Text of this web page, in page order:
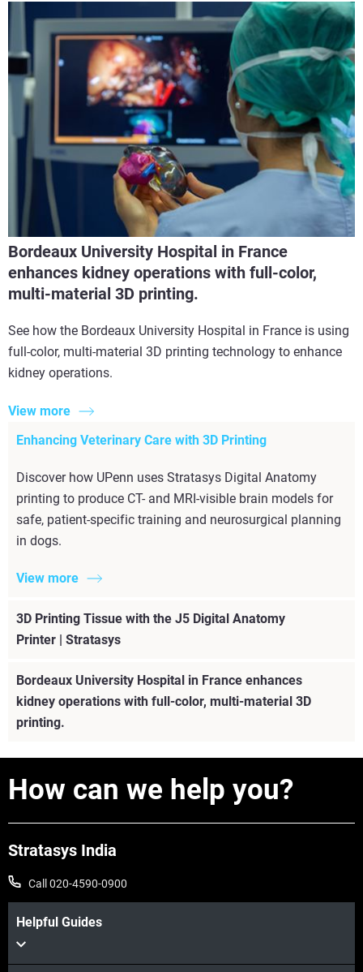
Bordeaux University Hospital in France
enhances kidney operations with full-color,
multi-material 3D printing.
See how the Bordeaux University Hospital in France is using
full-color, multi-material 3D printing technology to enhance
kidney operations.
View more
Enhancing Veterinary Care with 3D Printing
Discover how UPenn uses Stratasys Digital Anatomy
printing to produce CT- and MRI-visible brain models for
safe, patient-specific training and neurosurgical planning
in dogs.
View more
3D Printing Tissue with the J5 Digital Anatomy
Printer | Stratasys
Bordeaux University Hospital in France enhances
kidney operations with full-color, multi-material 3D
printing.
How can we help you?
Stratasys India
Call 020-4590-0900
Helpful Guides